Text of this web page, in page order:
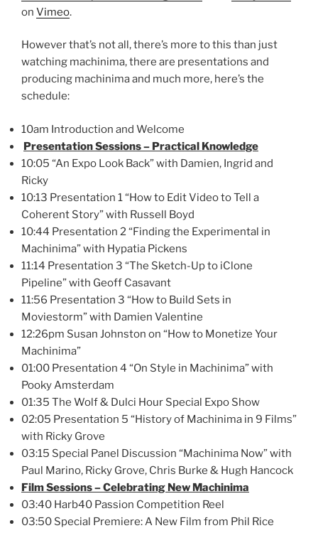
on Vimeo.
However that’s not all, there’s more to this than just
watching machinima, there are presentations and
producing machinima and much more, here’s the
schedule:
10am Introduction and Welcome
Presentation Sessions – Practical Knowledge
10:05 “An Expo Look Back” with Damien, Ingrid and
Ricky
10:13 Presentation 1 “How to Edit Video to Tell a
Coherent Story” with Russell Boyd
10:44 Presentation 2 “Finding the Experimental in
Machinima” with Hypatia Pickens
11:14 Presentation 3 “The Sketch-Up to iClone
Pipeline” with Geoff Casavant
11:56 Presentation 3 “How to Build Sets in
Moviestorm” with Damien Valentine
12:26pm Susan Johnston on “How to Monetize Your
Machinima”
01:00 Presentation 4 “On Style in Machinima” with
Pooky Amsterdam
01:35 The Wolf & Dulci Hour Special Expo Show
02:05 Presentation 5 “History of Machinima in 9 Films”
with Ricky Grove
03:15 Special Panel Discussion “Machinima Now” with
Paul Marino, Ricky Grove, Chris Burke & Hugh Hancock
Film Sessions – Celebrating New Machinima
03:40 Harb40 Passion Competition Reel
03:50 Special Premiere: A New Film from Phil Rice